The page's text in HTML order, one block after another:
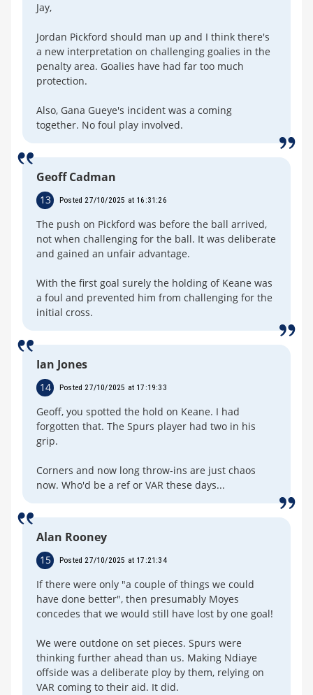
Jay,
Jordan Pickford should man up and I think there's
a new interpretation on challenging goalies in the
penalty area. Goalies have had far too much
protection.
Also, Gana Gueye's incident was a coming
together. No foul play involved.
Geoff Cadman
13 Posted 27/10/2025 at 16:31:26
The push on Pickford was before the ball arrived,
not when challenging for the ball. It was deliberate
and gained an unfair advantage.
With the first goal surely the holding of Keane was
a foul and prevented him from challenging for the
initial cross.
Ian Jones
14 Posted 27/10/2025 at 17:19:33
Geoff, you spotted the hold on Keane. I had
forgotten that. The Spurs player had two in his
grip.
Corners and now long throw-ins are just chaos
now. Who'd be a ref or VAR these days...
Alan Rooney
15 Posted 27/10/2025 at 17:21:34
If there were only "a couple of things we could
have done better", then presumably Moyes
concedes that we would still have lost by one goal!
We were outdone on set pieces. Spurs were
thinking further ahead than us. Making Ndiaye
offside was a deliberate ploy by them, relying on
VAR coming to their aid. It did.